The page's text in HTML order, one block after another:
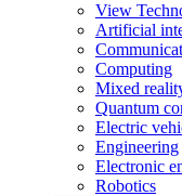
View
Artificial
Computing
Mixed
Quantum
Electric
Engineering
Electronic
Robotics